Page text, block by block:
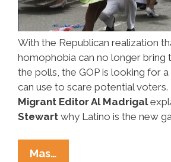
With the Republican realization
homophobia can no longer bring
the polls, the GOP is looking for
can use to scare potential voters.
Migrant Editor Al Madrigal
Stewart why Latino is the new
Mas…